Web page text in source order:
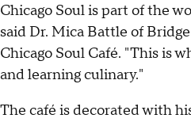
Chicago Soul is part of the
said Dr. Mica Battle of
Chicago Soul Café. "This is
and learning culinary."
The café is decorated with